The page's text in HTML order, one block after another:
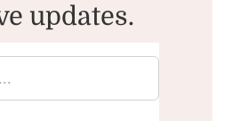
updates.